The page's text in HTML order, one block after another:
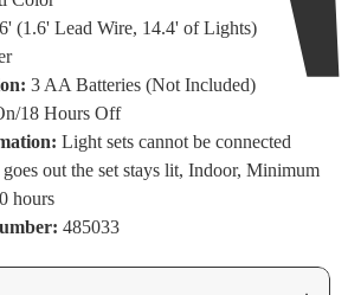
(1.6' Lead Wire, 14.4' of Lights)
3 AA Batteries (Not Included)
18 Hours Off
Light sets cannot be connected
out the set stays lit, Indoor, Minimum
hours
485033